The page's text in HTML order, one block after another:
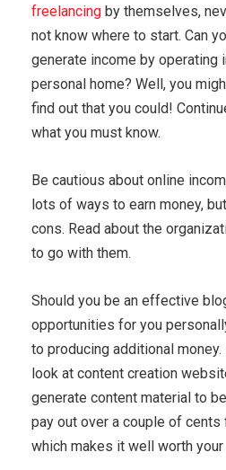
freelancing by themselves,
not know where to start. Can
generate income by operating
personal home? Well, you
find out that you could!
what you must know.
Be cautious about online
lots of ways to earn money,
cons. Read about the
to go with them.
Should you be an effective
opportunities for you
to producing additional money.
look at content creation
generate content material to
pay out over a couple of
which makes it well worth